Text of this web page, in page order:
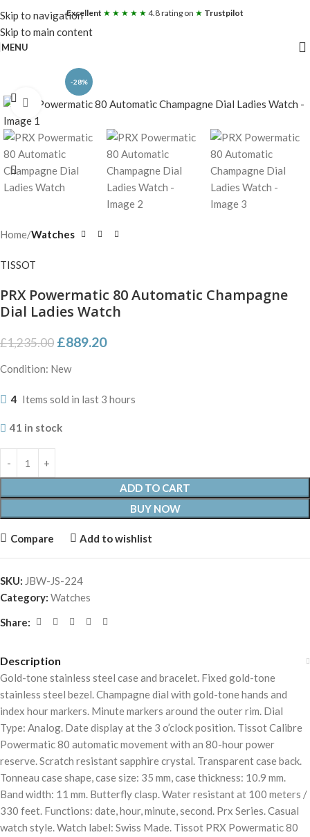
Skip to navigation
Skip to main content
Excellent ★ ★ ★ ★ ★ 4.8 rating on ★ Trustpilot
MENU
-28%
Click to enlarge
Home Watches
TISSOT
PRX Powermatic 80 Automatic Champagne
Dial Ladies Watch
£1,235.00 £889.20
Condition: New
4 Items sold in last 3 hours
41 in stock
ADD TO CART
BUY NOW
Compare Add to wishlist
SKU: JBW-JS-224
Category: Watches
Share:
Description
Gold-tone stainless steel case and bracelet. Fixed gold-tone
stainless steel bezel. Champagne dial with gold-tone hands and
index hour markers. Minute markers around the outer rim. Dial
Type: Analog. Date display at the 3 o’clock position. Tissot Calibre
Powermatic 80 automatic movement with an 80-hour power
reserve. Scratch resistant sapphire crystal. Transparent case back.
Tonneau case shape, case size: 35 mm, case thickness: 10.9 mm.
Band width: 11 mm. Butterfly clasp. Water resistant at 100 meters /
330 feet. Functions: date, hour, minute, second. Prx Series. Casual
watch style. Watch label: Swiss Made. Tissot PRX Powermatic 80